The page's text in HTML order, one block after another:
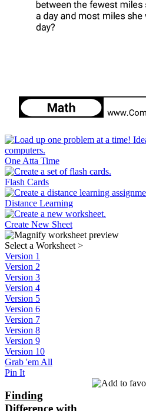
One Atta Time
Flash Cards
Distance Learning
Create New Sheet
Select a Worksheet>
Version 1
Version 2
Version 3
Version 4
Version 5
Version 6
Version 7
Version 8
Version 9
Version 10
Grab 'em All
Pin It
Finding
Difference with